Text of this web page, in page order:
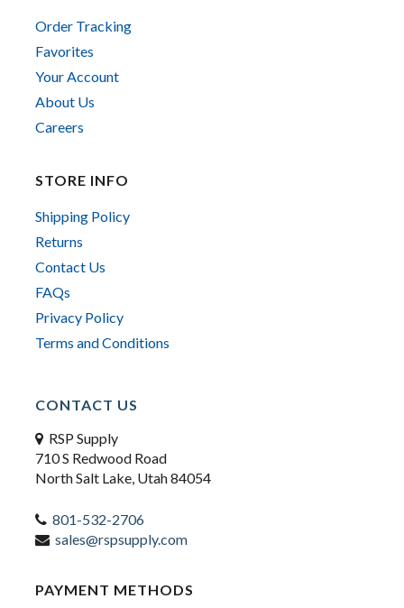
Order Tracking
Favorites
Your Account
About Us
Careers
STORE INFO
Shipping Policy
Returns
Contact Us
FAQs
Privacy Policy
Terms and Conditions
CONTACT US
RSP Supply
710 S Redwood Road
North Salt Lake, Utah 84054
801-532-2706
sales@rspsupply.com
PAYMENT METHODS